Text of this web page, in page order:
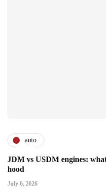
auto
JDM vs USDM engines:
hood
July 6, 2026